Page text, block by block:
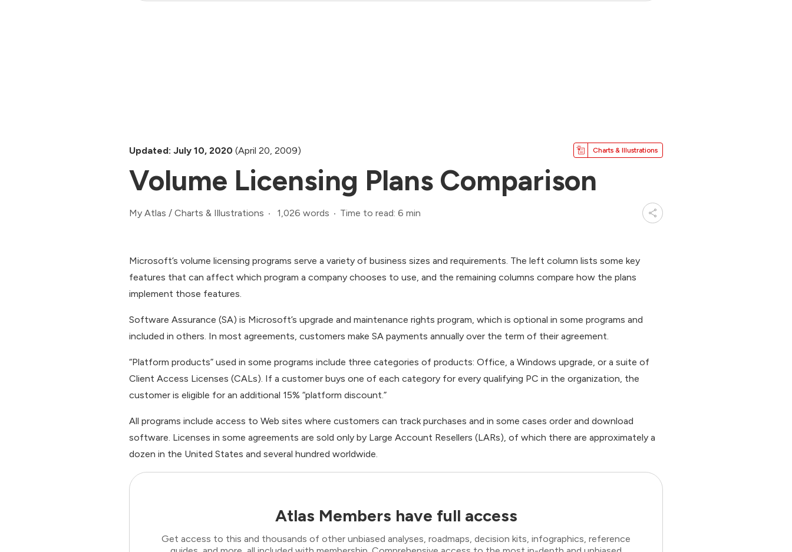
Updated: July 10, 2020 (April 20, 2009) Charts & Illustrations
Volume Licensing Plans Comparison
My Atlas / Charts & Illustrations 1,026 words Time to read: 6 min
Microsoft’s volume licensing programs serve a variety of business sizes and requirements. The left column lists some key
features that can affect which program a company chooses to use, and the remaining columns compare how the plans
implement those features.
Software Assurance (SA) is Microsoft’s upgrade and maintenance rights program, which is optional in some programs and
included in others. In most agreements, customers make SA payments annually over the term of their agreement.
“Platform products” used in some programs include three categories of products: Office, a Windows upgrade, or a suite of
Client Access Licenses (CALs). If a customer buys one of each category for every qualifying PC in the organization, the
customer is eligible for an additional 15% “platform discount.”
All programs include access to Web sites where customers can track purchases and in some cases order and download
software. Licenses in some agreements are sold only by Large Account Resellers (LARs), of which there are approximately a
dozen in the United States and several hundred worldwide.
Atlas Members have full access
Get access to this and thousands of other unbiased analyses, roadmaps, decision kits, infographics, reference